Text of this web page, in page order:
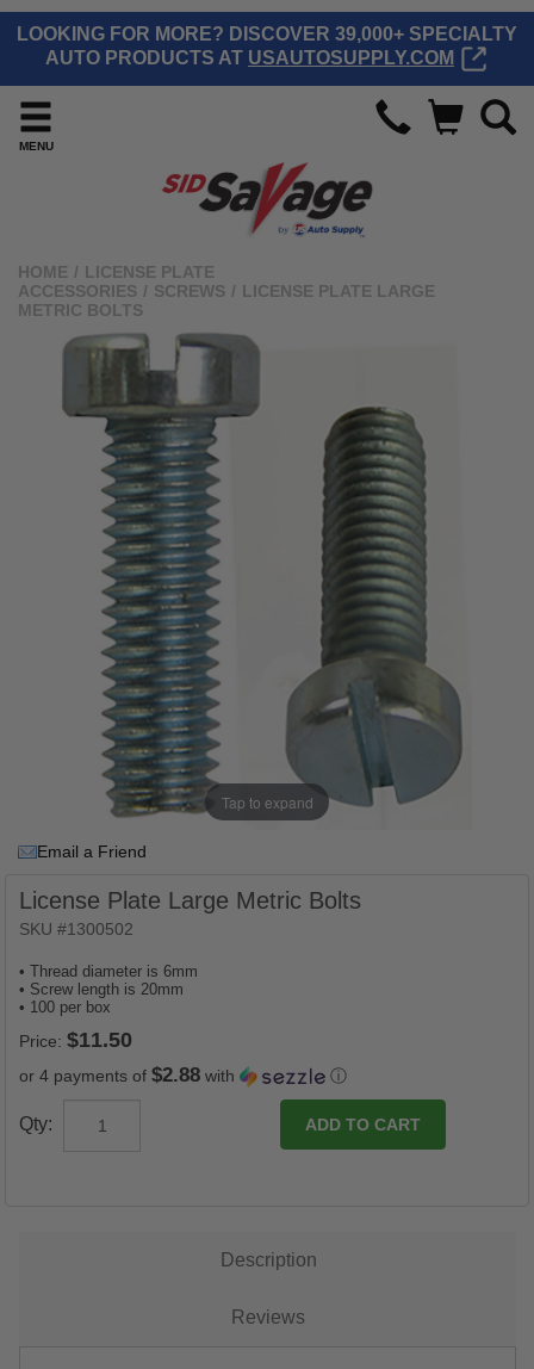
LOOKING FOR MORE? DISCOVER 39,000+ SPECIALTY
AUTO PRODUCTS AT USAUTOSUPPLY.COM
MENU
HOME / LICENSE PLATE
ACCESSORIES / SCREWS / LICENSE PLATE LARGE
METRIC BOLTS
Tap to expand
Email a Friend
License Plate Large Metric Bolts
SKU #1300502
• Thread diameter is 6mm
• Screw length is 20mm
• 100 per box
Price:
or 4 payments of $2.88 with ⓘ
Qty:
Description
Reviews